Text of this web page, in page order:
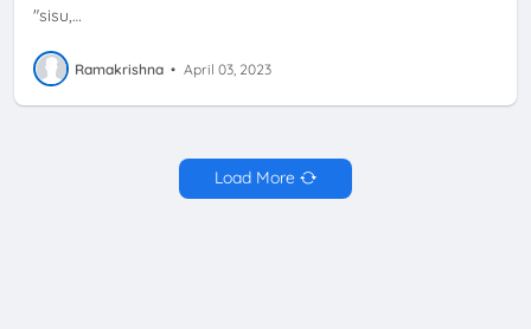
"sisu,…
Ramakrishna • April 03, 2023
Load More